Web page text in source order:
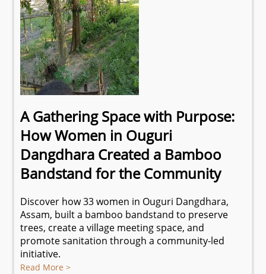
A Gathering Space with Purpose:
How Women in Ouguri
Dangdhara Created a Bamboo
Bandstand for the Community
Discover how 33 women in Ouguri Dangdhara,
Assam, built a bamboo bandstand to preserve
trees, create a village meeting space, and
promote sanitation through a community-led
initiative.
Read More >